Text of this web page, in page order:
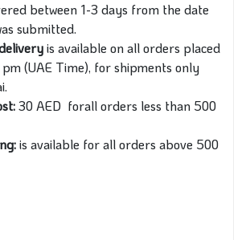
between 1-3 days from the date
submitted.
is available on all orders placed
(UAE Time), for shipments only
30 AED forall orders less than 500
is available for all orders above 500